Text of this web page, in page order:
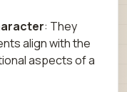
: They
align with the
aspects of a